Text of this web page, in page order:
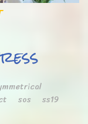
sos
ss19